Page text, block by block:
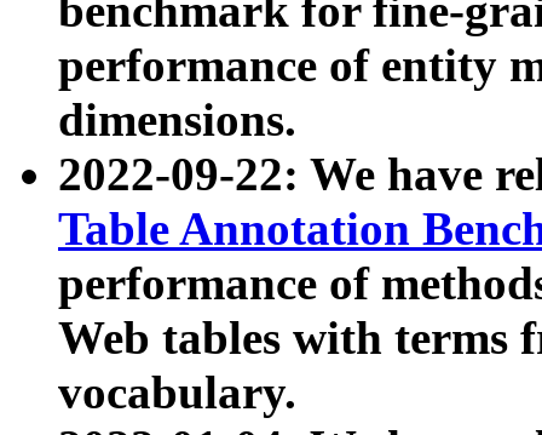
benchmark for fine-
performance of entity
dimensions.
2022-09-22: We have
Table Annotation
performance of
Web tables with terms
vocabulary.